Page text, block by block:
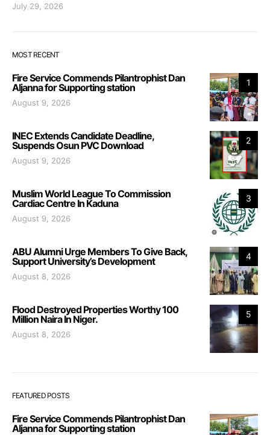
July 29, 2026
MOST RECENT
1
Fire Service Commends Pilantrophist Dan
Aljanna for Supporting station
August 9, 2026
2
INEC Extends Candidate Deadline,
Suspends Osun PVC Download
August 9, 2026
3
Muslim World League To Commission
Cardiac Centre In Kaduna
August 9, 2026
4
ABU Alumni Urge Members To Give Back,
Support University’s Development
August 8, 2026
5
Flood Destroyed Properties Worthy 100
Million Naira In Niger.
August 8, 2026
FEATURED POSTS
Fire Service Commends Pilantrophist Dan
Aljanna for Supporting station